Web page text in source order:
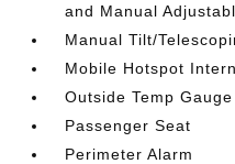
and Manual
Manual Tilt/
Mobile Hotspot
Outside Temp Gauge
Passenger Seat
Perimeter Alarm